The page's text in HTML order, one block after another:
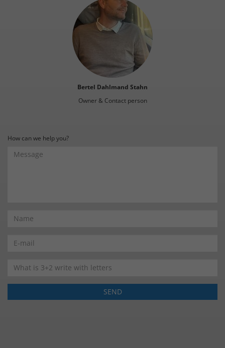
Bertel Dahlmand Stahn
Owner & Contact person
How can we help you?